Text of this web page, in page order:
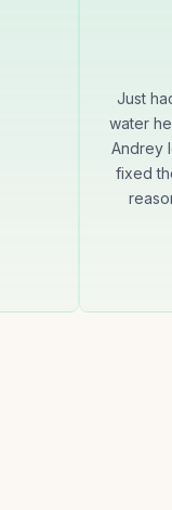
Just
water
Andrey
fixed